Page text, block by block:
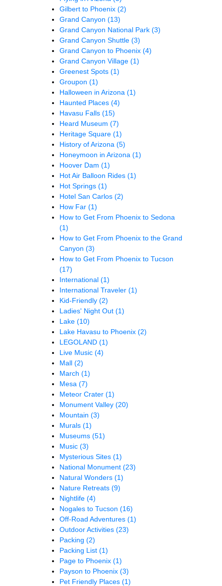
Gilbert to Phoenix (2)
Grand Canyon (13)
Grand Canyon National Park (3)
Grand Canyon Shuttle (3)
Grand Canyon to Phoenix (4)
Grand Canyon Village (1)
Greenest Spots (1)
Groupon (1)
Halloween in Arizona (1)
Haunted Places (4)
Havasu Falls (15)
Heard Museum (7)
Heritage Square (1)
History of Arizona (5)
Honeymoon in Arizona (1)
Hoover Dam (1)
Hot Air Balloon Rides (1)
Hot Springs (1)
Hotel San Carlos (2)
How Far (1)
How to Get From Phoenix to Sedona
(1)
How to Get From Phoenix to the Grand
Canyon (3)
How to Get From Phoenix to Tucson
(17)
International (1)
International Traveler (1)
Kid-Friendly (2)
Ladies' Night Out (1)
Lake (10)
Lake Havasu to Phoenix (2)
LEGOLAND (1)
Live Music (4)
Mall (2)
March (1)
Mesa (7)
Meteor Crater (1)
Monument Valley (20)
Mountain (3)
Murals (1)
Museums (51)
Music (3)
Mysterious Sites (1)
National Monument (23)
Natural Wonders (1)
Nature Retreats (9)
Nightlife (4)
Nogales to Tucson (16)
Off-Road Adventures (1)
Outdoor Activities (23)
Packing (2)
Packing List (1)
Page to Phoenix (1)
Payson to Phoenix (3)
Pet Friendly Places (1)